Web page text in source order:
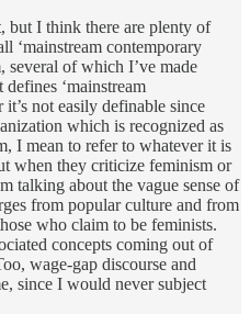
but I think there are plenty of
‘mainstream contemporary
several of which I’ve made
defines ‘mainstream
not easily definable since
which is recognized as
I mean to refer to whatever it is
when they criticize feminism or
talking about the vague sense of
from popular culture and from
who claim to be feminists.
concepts coming out of
wage-gap discourse and
since I would never subject